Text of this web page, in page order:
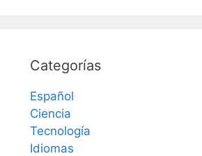
Categorías
Español
Ciencia
Tecnología
Idiomas